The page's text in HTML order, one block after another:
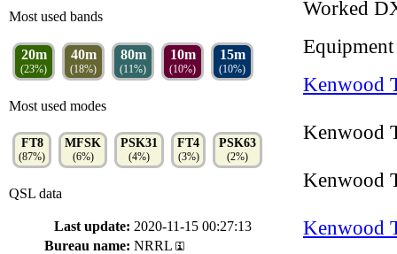
Most used bands
20m
(23%)
40m
(18%)
80m
(11%)
10m
(10%)
15m
(10%)
Most used modes
FT8
(87%)
MFSK
(6%)
PSK31
(4%)
FT4
(3%)
PSK63
(2%)
QSL data
Last update: 2020-11-15 00:27:13
Bureau name: NRRL
Worked
Equipment
Kenwood
Kenwood
Kenwood
Kenwood